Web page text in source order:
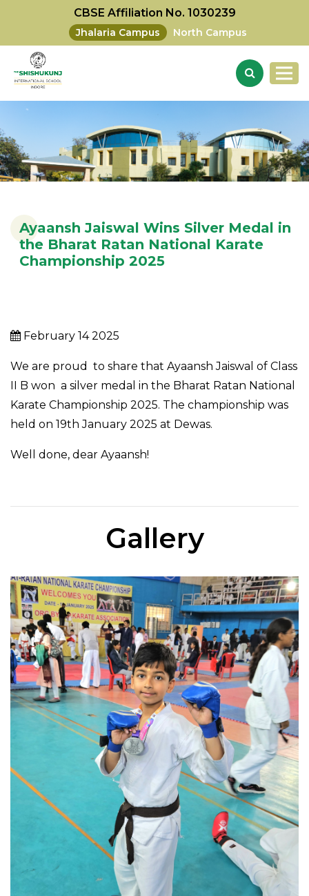
CBSE Affiliation No. 1030239
Jhalaria Campus North Campus
Ayaansh Jaiswal Wins Silver Medal in
the Bharat Ratan National Karate
Championship 2025
February 14 2025
We are proud to share that Ayaansh Jaiswal of Class
II B won a silver medal in the Bharat Ratan National
Karate Championship 2025. The championship was
held on 19th January 2025 at Dewas.
Well done, dear Ayaansh!
Gallery